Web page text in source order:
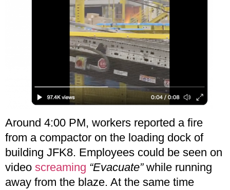
Around 4:00 PM, workers reported a fire
from a compactor on the loading dock of
building JFK8. Employees could be seen on
video screaming “Evacuate” while running
away from the blaze. At the same time